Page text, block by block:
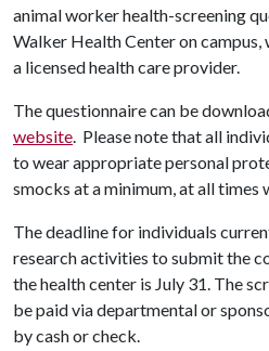
animal worker health-screening
Walker Health Center on
a licensed health care provider.
The questionnaire can be
website. Please note that all
to wear appropriate personal
smocks at a minimum, at all times
The deadline for individuals
research activities to submit the
the health center is July 31. The
be paid via departmental or
by cash or check.